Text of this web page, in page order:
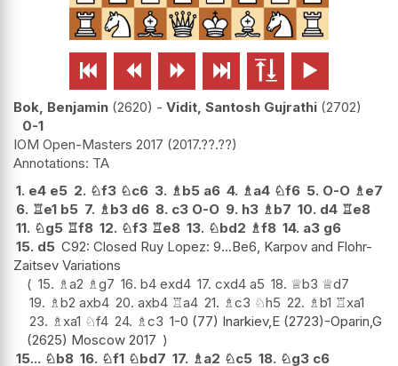
     
Bok, Benjamin 2620 - Vidit, Santosh Gujrathi 2702
0-1
IOM Open-Masters 2017 2017.??.??
TA
1. e4 e5 2. ♘f3 ♘c6 3. ♗b5 a6 4. ♗a4 ♘f6 5. O-O ♗e7
6. ♖e1 b5 7. ♗b3 d6 8. c3 O-O 9. h3 ♗b7 10. d4 ♖e8
11. ♘g5 ♖f8 12. ♘f3 ♖e8 13. ♘bd2 ♗f8 14. a3 g6
15. d5 C92: Closed Ruy Lopez: 9...Be6, Karpov and Flohr-
Zaitsev Variations
15. ♗a2 ♗g7 16. b4 exd4 17. cxd4 a5 18. ♕b3 ♕d7
19. ♗b2 axb4 20. axb4 ♖a4 21. ♗c3 ♘h5 22. ♗b1 ♖xa1
23. ♗xa1 ♘f4 24. ♗c3 1-0 (77) Inarkiev,E (2723)-Oparin,G
(2625) Moscow 2017
15... ♘b8 16. ♘f1 ♘bd7 17. ♗a2 ♘c5 18. ♘g3 c6